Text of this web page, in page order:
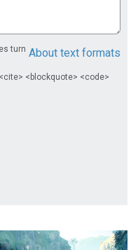
About text formats
turn
<blockquote> <code>